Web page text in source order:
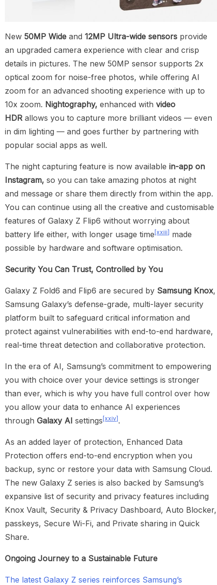
New 50MP Wide and 12MP Ultra-wide sensors provide
an upgraded camera experience with clear and crisp
details in pictures. The new 50MP sensor supports 2x
optical zoom for noise-free photos, while offering AI
zoom for an advanced shooting experience with up to
10x zoom. Nightography, enhanced with video
HDR allows you to capture more brilliant videos — even
in dim lighting — and goes further by partnering with
popular social apps as well.
The night capturing feature is now available in-app on
Instagram, so you can take amazing photos at night
and message or share them directly from within the app.
You can continue using all the creative and customisable
features of Galaxy Z Flip6 without worrying about
battery life either, with longer usage time [xxiii] made
possible by hardware and software optimisation.
Security You Can Trust, Controlled by You
Galaxy Z Fold6 and Flip6 are secured by Samsung Knox,
Samsung Galaxy’s defense-grade, multi-layer security
platform built to safeguard critical information and
protect against vulnerabilities with end-to-end hardware,
real-time threat detection and collaborative protection.
In the era of AI, Samsung’s commitment to empowering
you with choice over your device settings is stronger
than ever, which is why you have full control over how
you allow your data to enhance AI experiences
through Galaxy AI settings [xxiv] .
As an added layer of protection, Enhanced Data
Protection offers end-to-end encryption when you
backup, sync or restore your data with Samsung Cloud.
The new Galaxy Z series is also backed by Samsung’s
expansive list of security and privacy features including
Knox Vault, Security & Privacy Dashboard, Auto Blocker,
passkeys, Secure Wi-Fi, and Private sharing in Quick
Share.
Ongoing Journey to a Sustainable Future
The latest Galaxy Z series reinforces Samsung’s